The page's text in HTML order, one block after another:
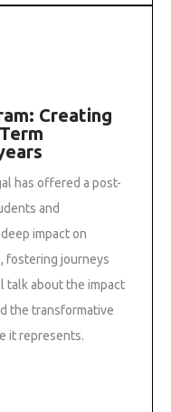
Creating
has offered a post-
and
impact on
fostering journeys
talk about the impact
the transformative
it represents.